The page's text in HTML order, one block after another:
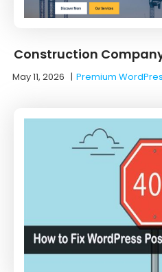
Construction
May 11, 2026 |Premium